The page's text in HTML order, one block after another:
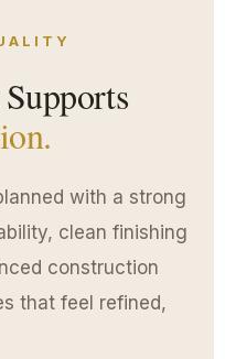
with a strong
clean finishing
construction
that feel refined,